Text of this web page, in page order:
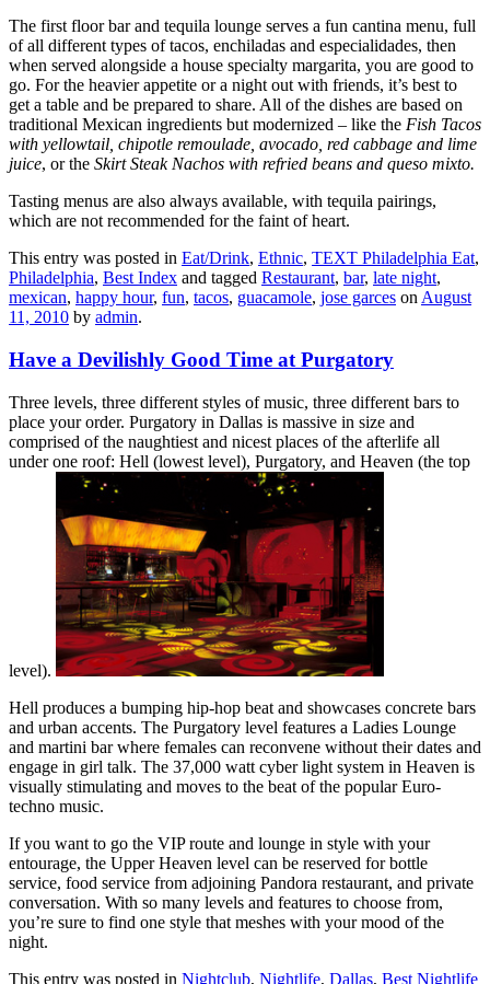
The first floor bar and tequila lounge serves a fun cantina menu, full
of all different types of tacos, enchiladas and especialidades, then
when served alongside a house specialty margarita, you are good to
go. For the heavier appetite or a night out with friends, it’s best to
get a table and be prepared to share. All of the dishes are based on
traditional Mexican ingredients but modernized – like the Fish Tacos
with yellowtail, chipotle remoulade, avocado, red cabbage and lime
juice, or the Skirt Steak Nachos with refried beans and queso mixto.
Tasting menus are also always available, with tequila pairings,
which are not recommended for the faint of heart.
This entry was posted in Eat/Drink, Ethnic, TEXT Philadelphia Eat,
Philadelphia, Best Index and tagged Restaurant, bar, late night,
mexican, happy hour, fun, tacos, guacamole, jose garces on August
11, 2010 by admin.
Have a Devilishly Good Time at Purgatory
Three levels, three different styles of music, three different bars to
place your order. Purgatory in Dallas is massive in size and
comprised of the naughtiest and nicest places of the afterlife all
under one roof: Hell (lowest level), Purgatory, and Heaven (the top
level).
Hell produces a bumping hip-hop beat and showcases concrete bars
and urban accents. The Purgatory level features a Ladies Lounge
and martini bar where females can reconvene without their dates and
engage in girl talk. The 37,000 watt cyber light system in Heaven is
visually stimulating and moves to the beat of the popular Euro-
techno music.
If you want to go the VIP route and lounge in style with your
entourage, the Upper Heaven level can be reserved for bottle
service, food service from adjoining Pandora restaurant, and private
conversation. With so many levels and features to choose from,
you’re sure to find one style that meshes with your mood of the
night.
This entry was posted in Nightclub, Nightlife, Dallas, Best Nightlife